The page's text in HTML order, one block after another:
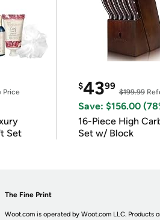
Price
Set
$4399
$199.99
Save: $156.00
16-Piece High
Set w/ Block
The Fine Print
Woot.com is operated by Woot.com LLC. Products